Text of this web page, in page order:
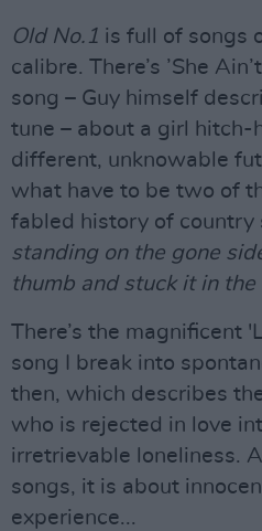
Old No.1 is full of songs
calibre. There’s ’She
song – Guy himself
tune – about a girl hitch-
different, unknowable
what have to be two of
fabled history of country
standing on the gone
thumb and stuck it in
There’s the magnificent
song I break into
then, which describes
who is rejected in love
irretrievable loneliness.
songs, it is about
experience...